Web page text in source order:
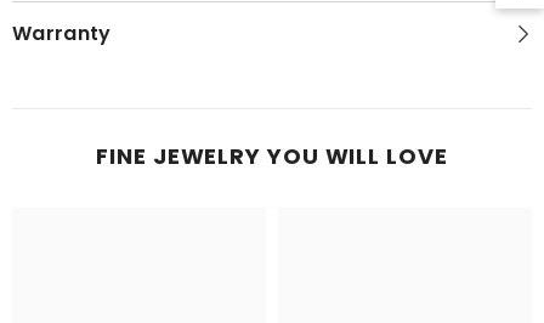
Warranty
FINE JEWELRY YOU WILL LOVE